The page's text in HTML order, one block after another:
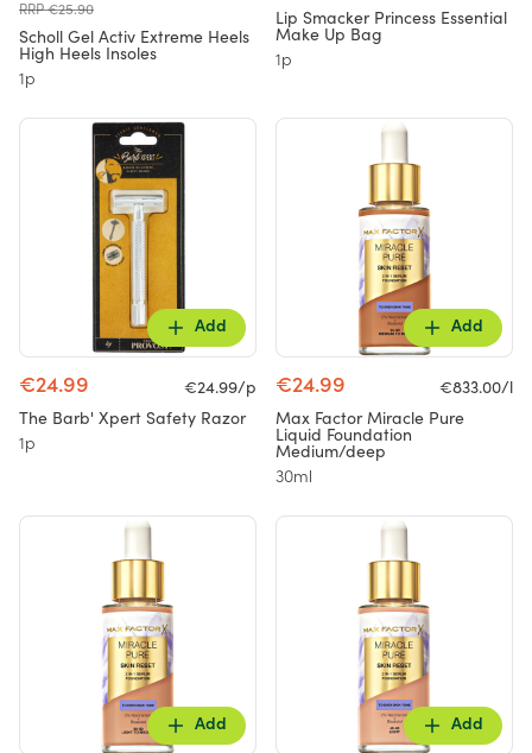
RRP €25.90
Scholl Gel Activ Extreme Heels
High Heels Insoles
1p
Lip Smacker Princess Essential
Make Up Bag
1p
Add
€24.99
€24.99/p
The Barb' Xpert Safety Razor
1p
Add
€24.99
€833.00/l
Max Factor Miracle Pure
Liquid Foundation
Medium/deep
30ml
Add Add